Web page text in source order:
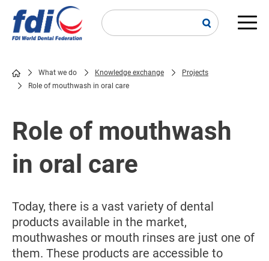
main
Breadcrumb
What we do Knowledge exchange
Projects
Role of mouthwash in oral care
Role of mouthwash
in oral care
Today, there is a vast variety of dental
products available in the market,
mouthwashes or mouth rinses are just one of
them. These products are accessible to